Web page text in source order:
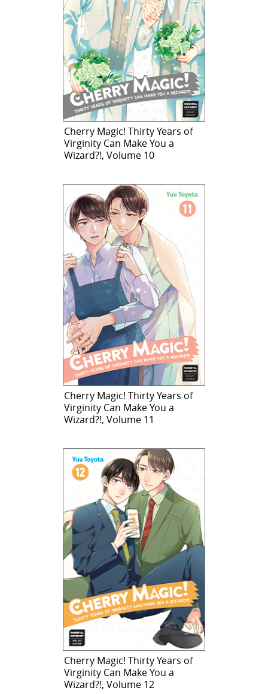
Cherry Magic! Thirty Years of
Virginity Can Make You a
Wizard?!, Volume 10
Cherry Magic! Thirty Years of
Virginity Can Make You a
Wizard?!, Volume 11
Cherry Magic! Thirty Years of
Virginity Can Make You a
Wizard?!, Volume 12